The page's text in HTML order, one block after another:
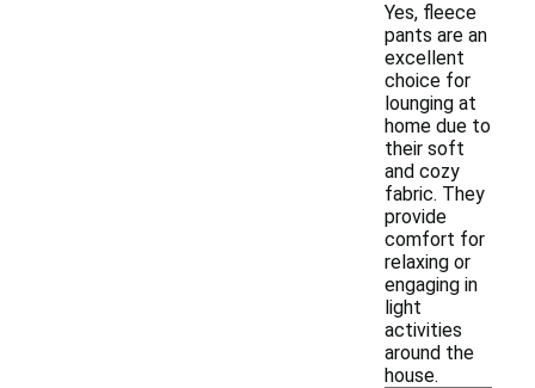
Yes, fleece
pants are an
excellent
choice for
lounging at
home due to
their soft
and cozy
fabric. They
provide
comfort for
relaxing or
engaging in
light
activities
around the
house.